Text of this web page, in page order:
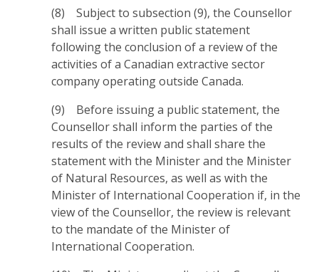
(8) Subject to subsection (9), the Counsellor
shall issue a written public statement
following the conclusion of a review of the
activities of a Canadian extractive sector
company operating outside Canada.
(9) Before issuing a public statement, the
Counsellor shall inform the parties of the
results of the review and shall share the
statement with the Minister and the Minister
of Natural Resources, as well as with the
Minister of International Cooperation if, in the
view of the Counsellor, the review is relevant
to the mandate of the Minister of
International Cooperation.